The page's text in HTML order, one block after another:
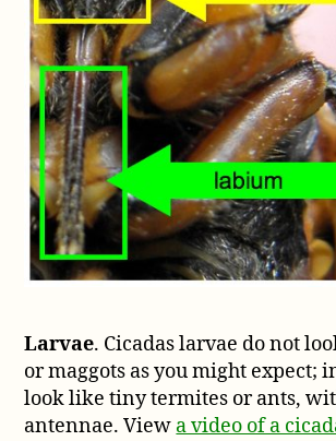
Larvae. Cicadas larvae do not
or maggots as you might expect;
look like tiny termites or ants,
antennae. View a video of a